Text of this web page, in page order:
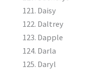
Daisy
Daltrey
Dapple
Darla
Daryl